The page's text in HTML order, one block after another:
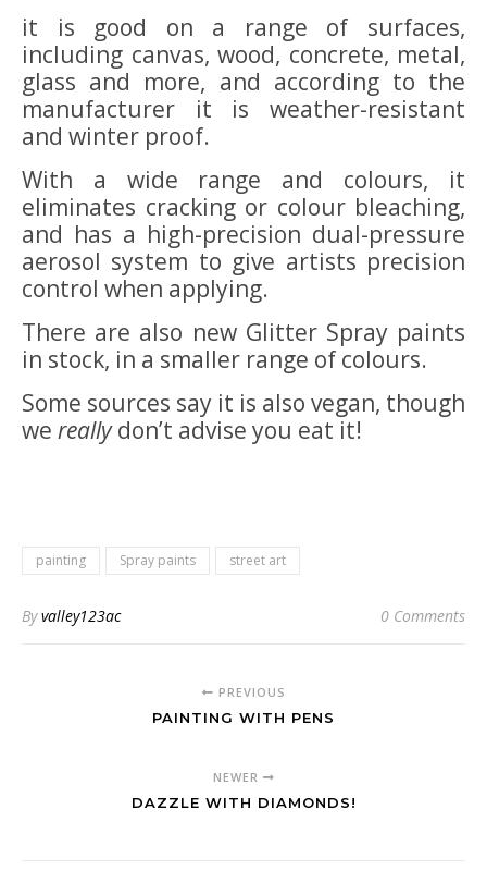
it is good on a range of surfaces,
including canvas, wood, concrete, metal,
glass and more, and according to the
manufacturer it is weather-resistant
and winter proof.
With a wide range and colours, it
eliminates cracking or colour bleaching,
and has a high-precision dual-pressure
aerosol system to give artists precision
control when applying.
There are also new Glitter Spray paints
in stock, in a smaller range of colours.
Some sources say it is also vegan, though
we reallydon’t advise you eat it!
painting Spray paints street art
Byvalley123ac 0 Comments
PREVIOUS
PAINTING WITH PENS
NEWER
DAZZLE WITH DIAMONDS!